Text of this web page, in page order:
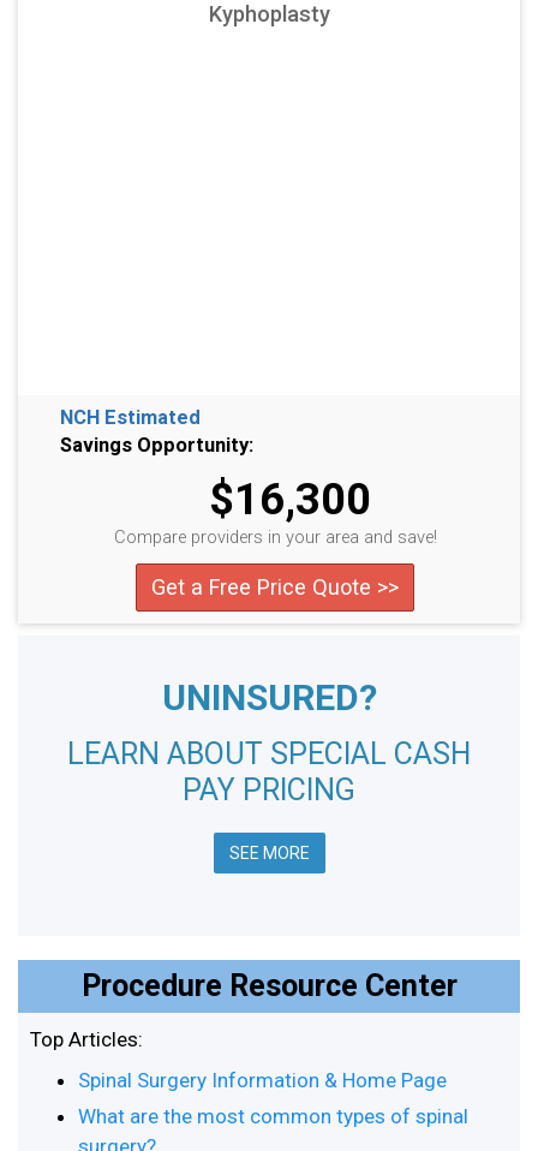
Kyphoplasty
NCH Estimated
Savings Opportunity:
$16,300
Compare providers in your area and save!
Get a Free Price Quote >>
UNINSURED?
LEARN ABOUT SPECIAL CASH
PAY PRICING
SEE MORE
Procedure Resource Center
Top Articles:
Spinal Surgery Information & Home Page
What are the most common types of spinal
surgery?